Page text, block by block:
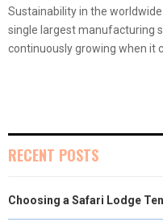
Sustainability in the
single largest manufacturing
continuously growing when it
RECENT POSTS
Choosing a Safari Lodge